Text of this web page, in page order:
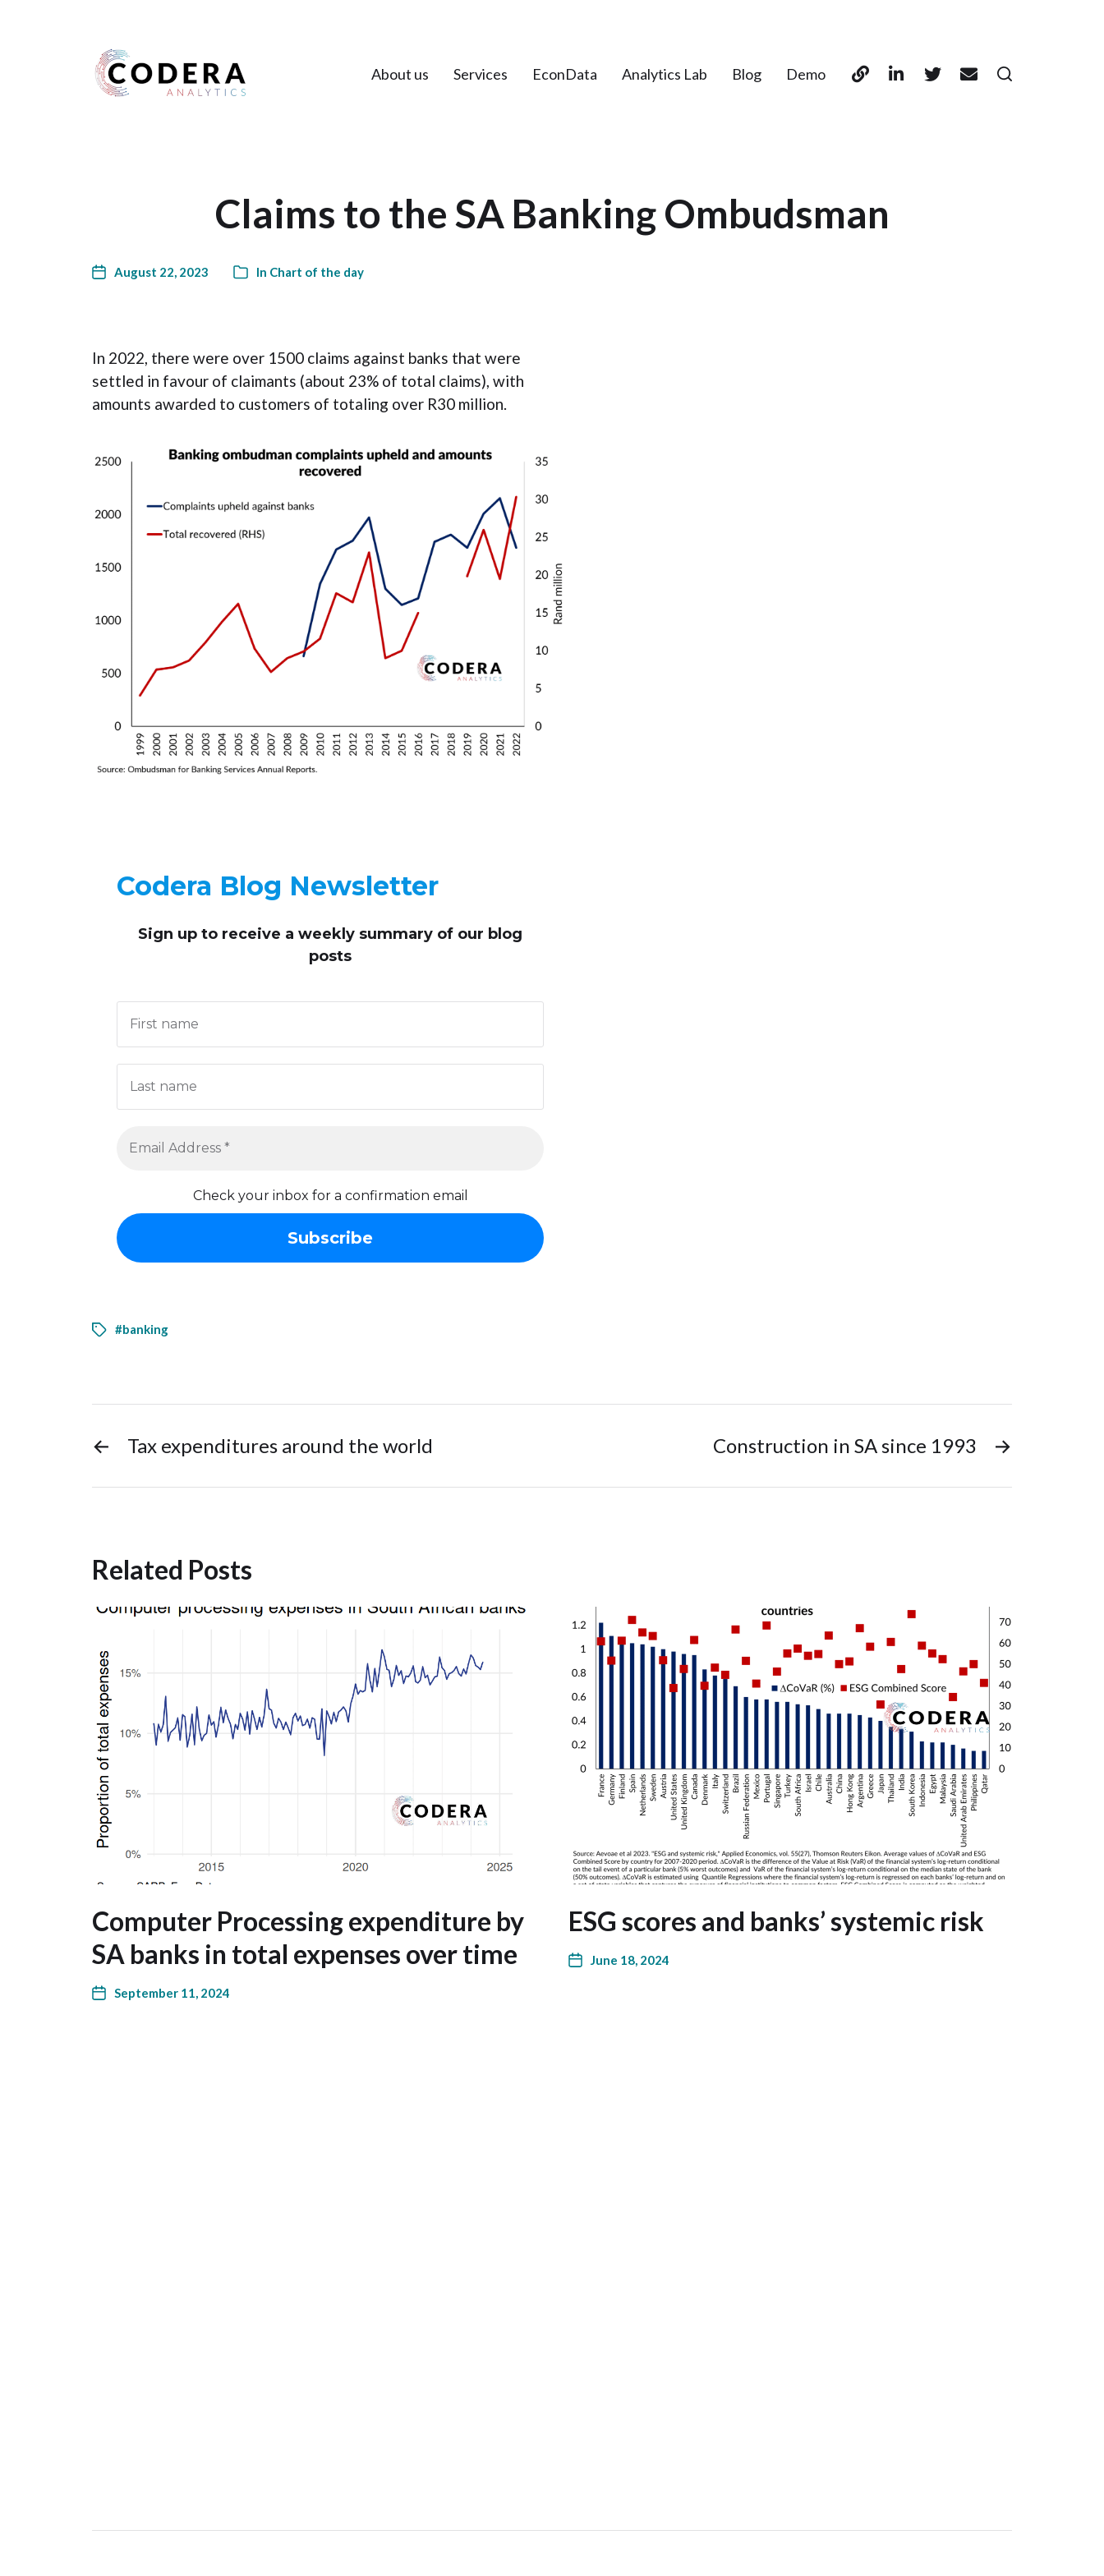
Harness your data About us Services EconData Analytics Lab Blog Demo
Claims to the SA Banking Ombudsman
August 22, 2023 In Chart of the day
In 2022, there were over 1500 claims against banks that were
settled in favour of claimants (about 23% of total claims), with
amounts awarded to customers of totaling over R30 million.
Codera Blog Newsletter
Sign up to receive a weekly summary of our blog
posts
Check your inbox for a confirmation email
#banking
← Tax expenditures around the world →
Construction in SA since 1993
Related Posts
Computer Processing expenditure by
SA banks in total expenses over time
September 11, 2024
ESG scores and banks’ systemic risk
June 18, 2024